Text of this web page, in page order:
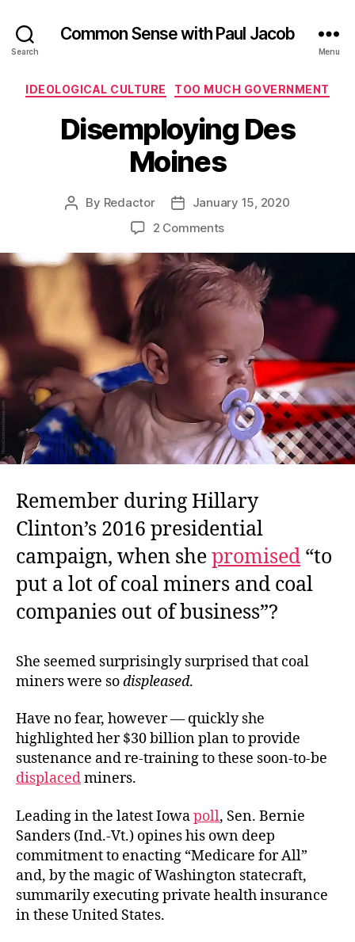
Search
Common Sense with Paul Jacob
Menu
Categories
IDEOLOGICAL CULTURE TOO MUCH GOVERNMENT
Disemploying Des
Moines
Post
By Redactor
PostJanuary 15, 2020
2 Commentson
Des
Moines
Remember during Hillary
Clinton’s 2016 presidential
campaign, when shepromised “to
put a lot of coal miners and coal
companies out of business”?
She seemed surprisingly surprised that coal
miners were sodispleased.
Have no fear, however — quickly she
highlighted her $30 billion plan to provide
sustenance and re-training to these soon-to-be
displacedminers.
Leading in the latest Iowapoll, Sen. Bernie
Sanders (Ind.-Vt.) opines his own deep
commitment to enacting “Medicare for All”
and, by the magic of Washington statecraft,
summarily executing private health insurance
in these United States.